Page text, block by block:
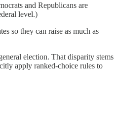
and Republicans are
level.)
so they can raise as much as
election. That disparity stems
apply ranked-choice rules to